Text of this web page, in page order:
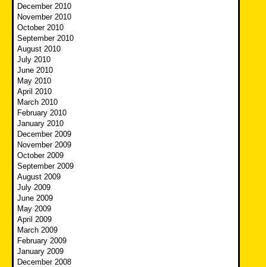
December 2010
November 2010
October 2010
September 2010
August 2010
July 2010
June 2010
May 2010
April 2010
March 2010
February 2010
January 2010
December 2009
November 2009
October 2009
September 2009
August 2009
July 2009
June 2009
May 2009
April 2009
March 2009
February 2009
January 2009
December 2008